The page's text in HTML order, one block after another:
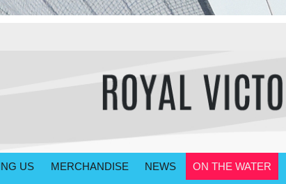
US MERCHANDISE NEWS ON THE WATER